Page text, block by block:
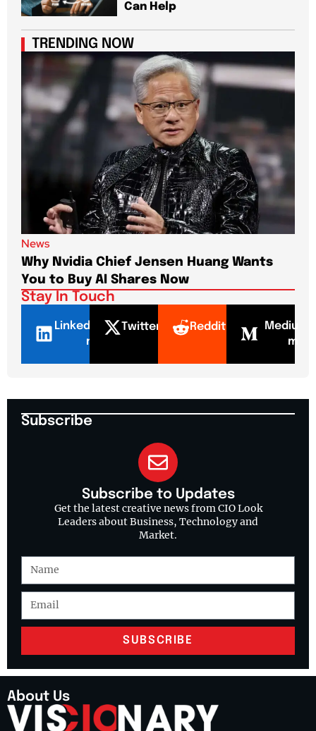
Can Help
TRENDING NOW
News
Why Nvidia Chief Jensen Huang Wants
You to Buy AI Shares Now
Stay In Touch
LinkedI
n
Twitter Reddit
Mediu
m
Subscribe
Subscribe to Updates
Get the latest creative news from CIO Look
Leaders about Business, Technology and
Market.
SUBSCRIBE
About Us